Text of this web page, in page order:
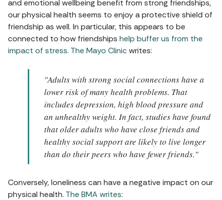
and emotional wellbeing benefit from strong friendships,
our physical health seems to enjoy a protective shield of
friendship as well. In particular, this appears to be
connected to how friendships help buffer us from the
impact of stress. The Mayo Clinicwrites:
"Adults with strong social connections have a
lower risk of many health problems. That
includes depression, high blood pressure and
an unhealthy weight. In fact, studies have found
that older adults who have close friends and
healthy social support are likely to live longer
than do their peers who have fewer friends."
Conversely, loneliness can have a negative impact on our
physical health. The BMA writes: